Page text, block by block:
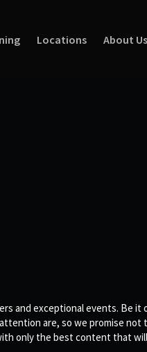
Locations About Us
and exceptional events. Be it
are, so we promise not
only the best content that